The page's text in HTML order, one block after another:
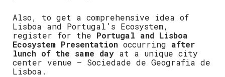
Also, to get a comprehensive idea of
Lisboa and Portugal’s Ecosystem,
register for the Portugal and Lisboa
Ecosystem Presentation occurring after
lunch of the same day at a unique city
center venue – Sociedade de Geografia de
Lisboa.